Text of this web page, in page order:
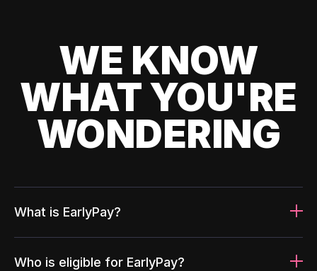
WE KNOW
WHAT YOU'RE
WONDERING
What is EarlyPay?
Who is eligible for EarlyPay?